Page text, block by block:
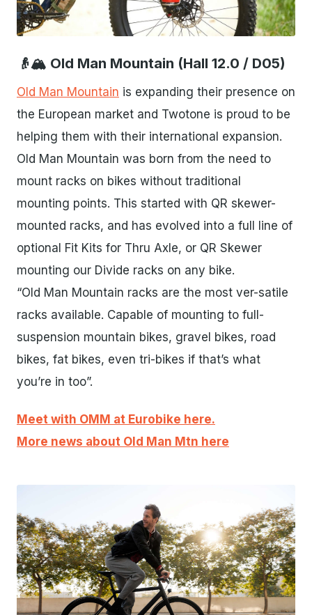
JPG
👴🏔 Old Man Mountain (Hall 12.0 / D05)
Old Man Mountain is expanding their presence on
the European market and Twotone is proud to be
helping them with their international expansion.
Old Man Mountain was born from the need to
mount racks on bikes without traditional
mounting points. This started with QR skewer-
mounted racks, and has evolved into a full line of
optional Fit Kits for Thru Axle, or QR Skewer
mounting our Divide racks on any bike.
“Old Man Mountain racks are the most ver-satile
racks available. Capable of mounting to full-
suspension mountain bikes, gravel bikes, road
bikes, fat bikes, even tri-bikes if that’s what
you’re in too”.
Meet with OMM at Eurobike here.
More news about Old Man Mtn here